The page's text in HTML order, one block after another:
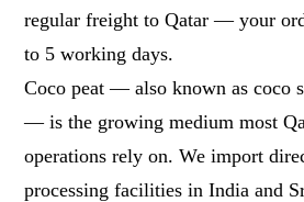
regular freight to Qatar — your
to 5 working days.
Coco peat — also known as coco
— is the growing medium most
operations rely on. We import
processing facilities in India and